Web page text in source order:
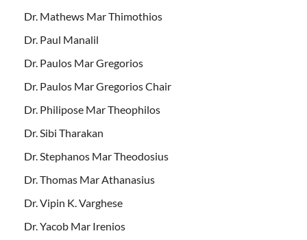
Dr. Mathews Mar Thimothios
Dr. Paul Manalil
Dr. Paulos Mar Gregorios
Dr. Paulos Mar Gregorios Chair
Dr. Philipose Mar Theophilos
Dr. Sibi Tharakan
Dr. Stephanos Mar Theodosius
Dr. Thomas Mar Athanasius
Dr. Vipin K. Varghese
Dr. Yacob Mar Irenios